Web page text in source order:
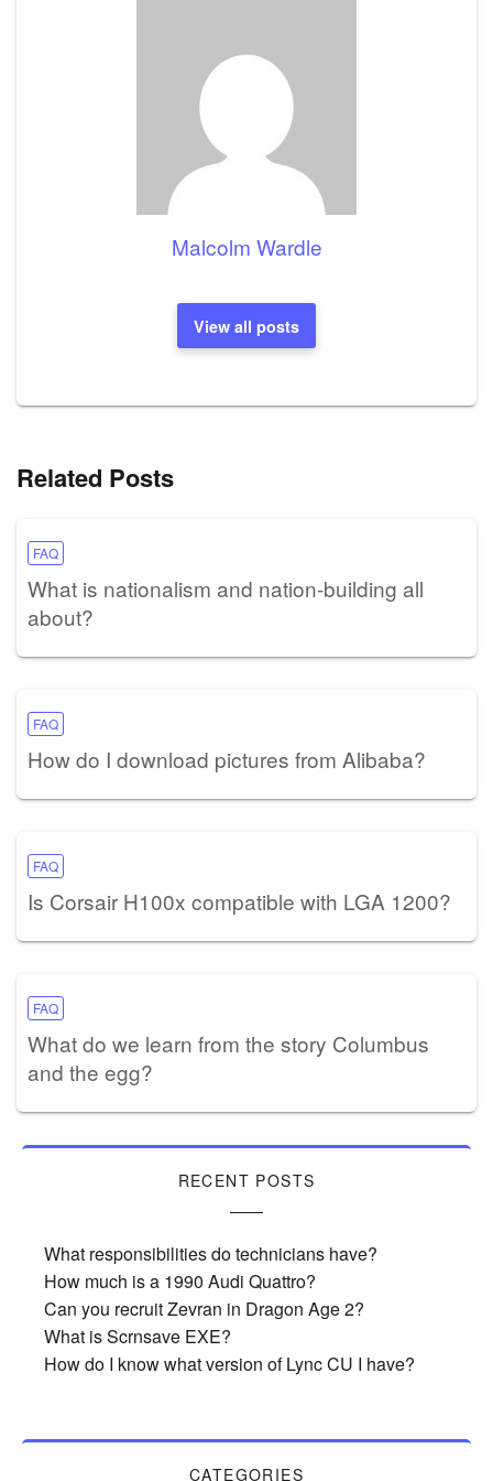
Malcolm Wardle
View all posts
Related Posts
FAQ
What is nationalism and nation-building all
about?
FAQ
How do I download pictures from Alibaba?
FAQ
Is Corsair H100x compatible with LGA 1200?
FAQ
What do we learn from the story Columbus
and the egg?
RECENT POSTS
What responsibilities do technicians have?
How much is a 1990 Audi Quattro?
Can you recruit Zevran in Dragon Age 2?
What is Scrnsave EXE?
How do I know what version of Lync CU I have?
CATEGORIES